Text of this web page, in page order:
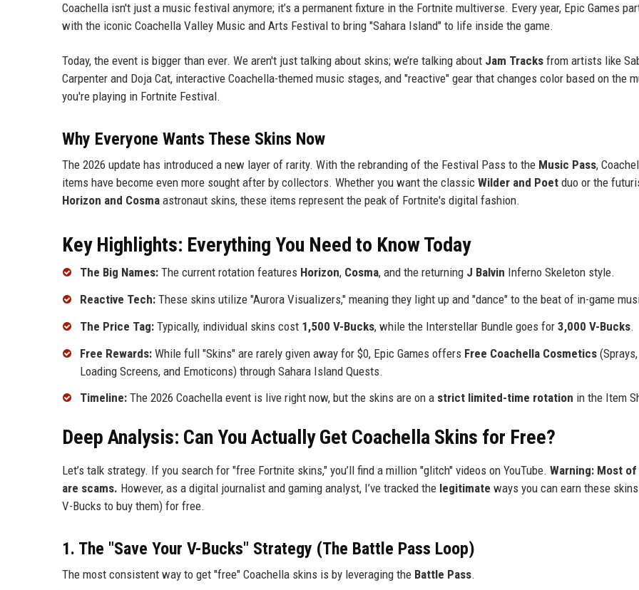
Coachella isn't just a music festival anymore; it’s a permanent fixture in the Fortnite multiverse. Every year, Epic Games
with the iconic Coachella Valley Music and Arts Festival to bring "Sahara Island" to life inside the game.
Today, the event is bigger than ever. We aren't just talking about skins; we’re talking about Jam Tracks from artists like
Carpenter and Doja Cat, interactive Coachella-themed music stages, and "reactive" gear that changes color based on the
you're playing in Fortnite Festival.
Why Everyone Wants These Skins Now
The 2026 update has introduced a new layer of rarity. With the rebranding of the Festival Pass to the Music Pass,
items have become even more sought after by collectors. Whether you want the classic Wilder and Poet duo or the
Horizon and Cosma astronaut skins, these items represent the peak of Fortnite's digital fashion.
Key Highlights: Everything You Need to Know Today
The Big Names: The current rotation features Horizon, Cosma, and the returning J Balvin Inferno Skeleton style.
Reactive Tech: These skins utilize "Aurora Visualizers," meaning they light up and "dance" to the beat of in-game
The Price Tag: Typically, individual skins cost 1,500 V-Bucks, while the Interstellar Bundle goes for 3,000 V-Bucks.
Free Rewards: While full "Skins" are rarely given away for $0, Epic Games offers Free Coachella Cosmetics (Sprays,
Loading Screens, and Emoticons) through Sahara Island Quests.
Timeline: The 2026 Coachella event is live right now, but the skins are on a strict limited-time rotation in the Item
Deep Analysis: Can You Actually Get Coachella Skins for Free?
Let’s talk strategy. If you search for "free Fortnite skins," you’ll find a million "glitch" videos on YouTube. Warning: Most
are scams. However, as a digital journalist and gaming analyst, I’ve tracked the legitimate ways you can earn these
V-Bucks to buy them) for free.
1. The "Save Your V-Bucks" Strategy (The Battle Pass Loop)
The most consistent way to get "free" Coachella skins is by leveraging the Battle Pass.